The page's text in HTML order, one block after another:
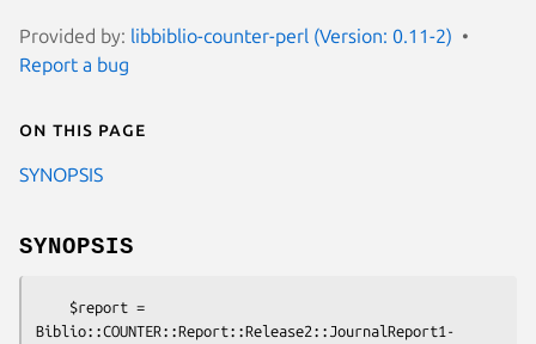
Provided by: libbiblio-counter-perl (Version: 0.11-2)
Report a bug
On this page
SYNOPSIS
SYNOPSIS
Biblio::COUNTER::Report::Release2::JournalReport1-